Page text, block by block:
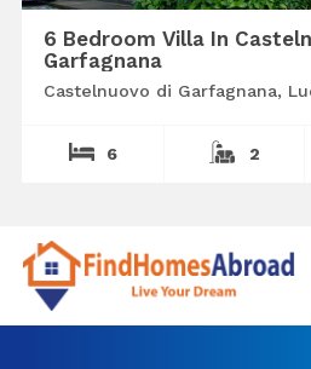
6 Bedroom Villa In
Garfagnana
Castelnuovo di Garfagnana,
6 2